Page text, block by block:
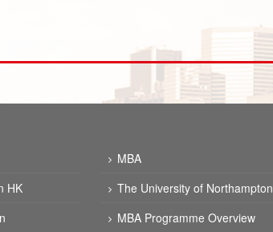
HK
MBA
The University of Northampton
MBA Programme Overview